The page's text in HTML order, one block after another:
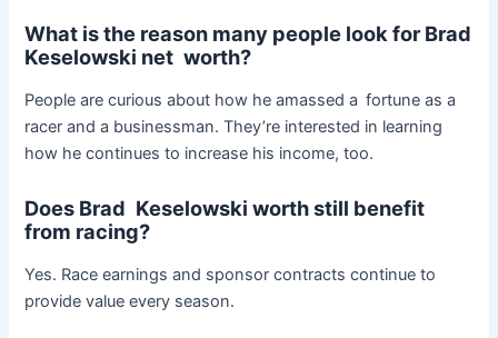
What is the reason many people look for Brad
Keselowski net worth?
People are curious about how he amassed a fortune as a
racer and a businessman. They’re interested in learning
how he continues to increase his income, too.
Does Brad Keselowski worth still benefit
from racing?
Yes. Race earnings and sponsor contracts continue to
provide value every season.